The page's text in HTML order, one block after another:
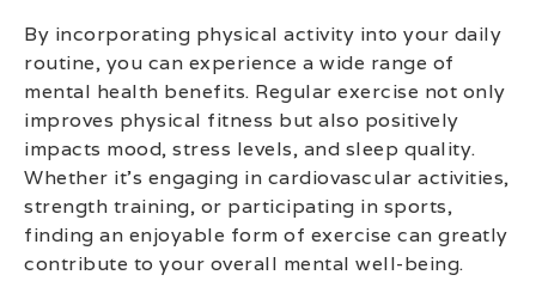
By incorporating physical activity into your daily
routine, you can experience a wide range of
mental health benefits. Regular exercise not only
improves physical fitness but also positively
impacts mood, stress levels, and sleep quality.
Whether it’s engaging in cardiovascular activities,
strength training, or participating in sports,
finding an enjoyable form of exercise can greatly
contribute to your overall mental well-being.